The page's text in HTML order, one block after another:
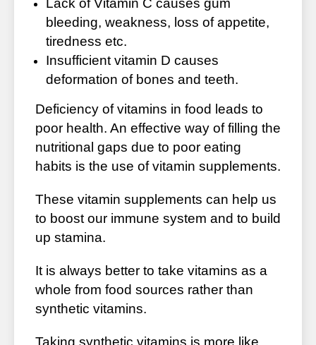
Lack of Vitamin C causes gum
bleeding, weakness, loss of appetite,
tiredness etc.
Insufficient vitamin D causes
deformation of bones and teeth.
Deficiency of vitamins in food leads to
poor health. An effective way of filling the
nutritional gaps due to poor eating
habits is the use of vitamin supplements.
These vitamin supplements can help us
to boost our immune system and to build
up stamina.
It is always better to take vitamins as a
whole from food sources rather than
synthetic vitamins.
Taking synthetic vitamins is more like